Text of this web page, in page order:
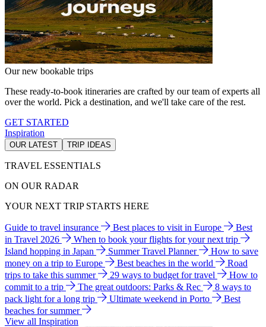
Our new bookable trips
These ready-to-book itineraries are crafted by our team of experts all
over the world. Pick a destination, and we'll take care of the rest.
GET STARTED
Inspiration
OUR LATEST TRIP IDEAS
TRAVEL ESSENTIALS
ON OUR RADAR
YOUR NEXT TRIP STARTS HERE
Guide to travel insurance Best places to visit in Europe
Best
in Travel 2026
When to book your flights for your next trip
Island hopping in Japan
Summer Travel Planner
How to save
money on a trip to Europe
Best beaches in the world
Road
trips to take this summer
29 ways to budget for travel
How to
commit to a trip
The great outdoors: Parks & Rec
8 ways to
pack light for a long trip
Ultimate weekend in Porto
Best
beaches for summer
View all Inspiration